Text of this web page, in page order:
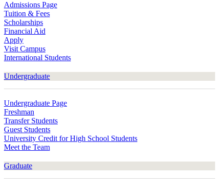
Admissions Page
Tuition & Fees
Scholarships
Financial Aid
Apply
Visit Campus
International Students
Undergraduate
Undergraduate Page
Freshman
Transfer Students
Guest Students
University Credit for High School Students
Meet the Team
Graduate